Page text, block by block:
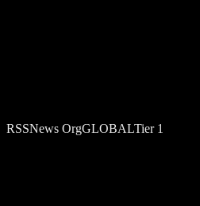
RSSNews OrgGLOBALTier 1